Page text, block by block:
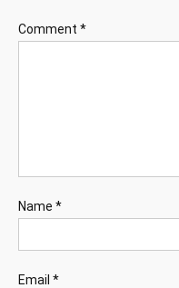
Comment *
Name *
Email *